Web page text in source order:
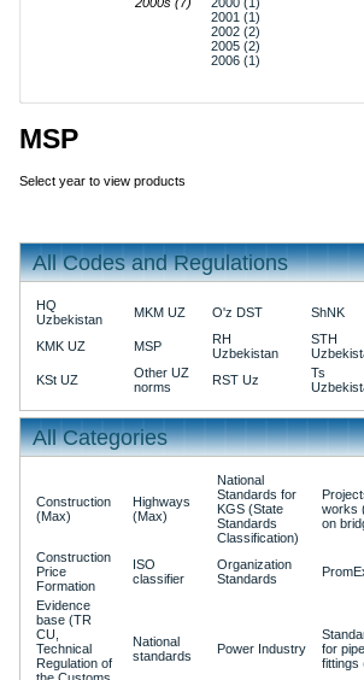
2001 (1)
2002 (2)
2005 (2)
2006 (1)
MSP
Select year to view products
All Codes and Regulations
HQ
Uzbekistan
MKM UZ O'z DST ShNK
KMK UZ
MSP
RH
Uzbekistan
STH
KSt UZ
Other UZ
norms
RST Uz
Ts
All Categories
Construction
(Max)
Highways
(Max)
National
Standards for
KGS (State
Standards
Classification)
works
on
Construction
Price
Formation
ISO
classifier
Organization
Standards
Evidence
base (TR
CU,
Technical
Regulation of
National
standards
Power Industry
for pipe
fittings